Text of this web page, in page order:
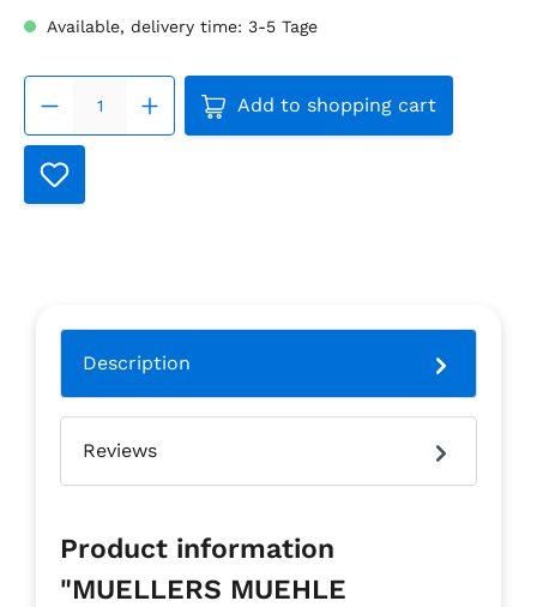
Available, delivery time: 3-5 Tage
Product Quantity: Enter
Add to shopping cart
Description
Reviews
Product information
"MUELLERS MUEHLE